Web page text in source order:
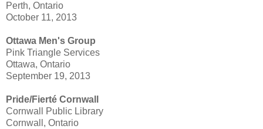
Perth, Ontario
October 11, 2013
Ottawa Men's Group
Pink Triangle Services
Ottawa, Ontario
September 19, 2013
Pride/Fierté Cornwall
Cornwall Public Library
Cornwall, Ontario